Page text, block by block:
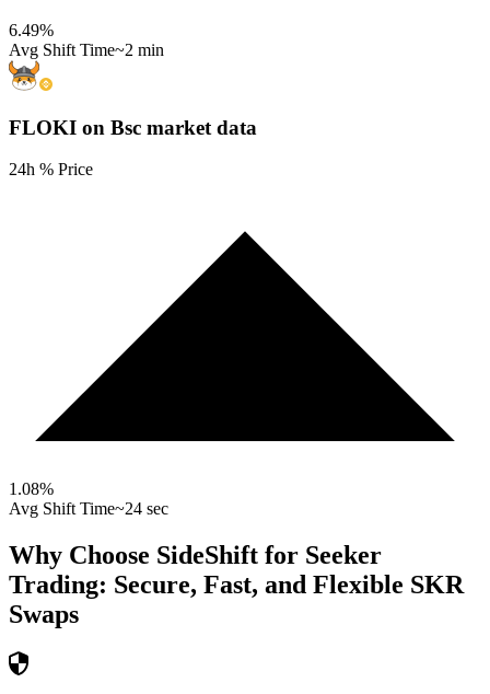
6.49%
Avg Shift Time~2 min
FLOKI on Bsc market data
24h % Price
1.08%
Avg Shift Time~24 sec
Why Choose SideShift for Seeker
Trading: Secure, Fast, and Flexible SKR
Swaps